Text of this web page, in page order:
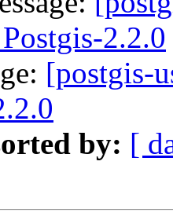
2.2.0
[postgis-
by: [